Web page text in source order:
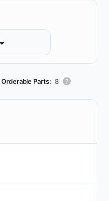
Orderable Parts: 8